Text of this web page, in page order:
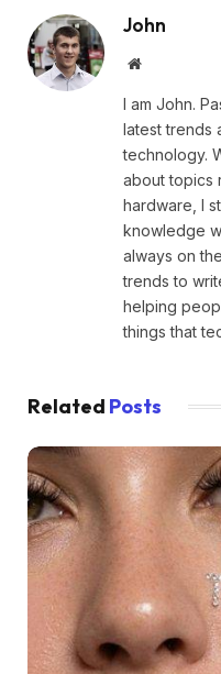
John
Website
I am John.
latest trends
technology.
about topics
hardware, I
knowledge
always on
trends to
helping
things that
Related Posts